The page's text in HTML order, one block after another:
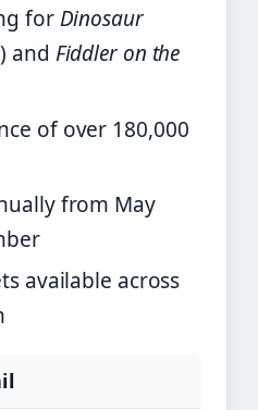
forDinosaur
and Fiddler on the
of over 180,000
from May
available across